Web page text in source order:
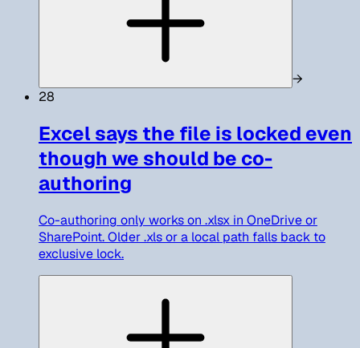
→
28
Excel says the file is locked even
though we should be co-
authoring
Co-authoring only works on .xlsx in OneDrive or
SharePoint. Older .xls or a local path falls back to
exclusive lock.